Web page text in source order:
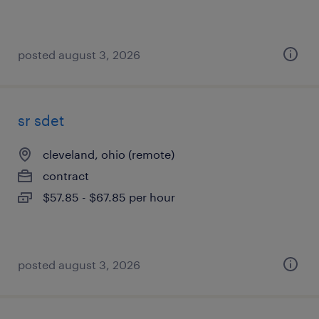
posted august 3, 2026
sr sdet
cleveland, ohio (remote)
contract
$57.85 - $67.85 per hour
posted august 3, 2026